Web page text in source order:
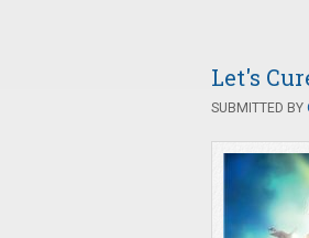
Let's
SUBMITTED BY